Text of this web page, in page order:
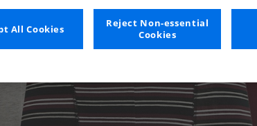
Reject Non-essential
Cookies
All Cookies